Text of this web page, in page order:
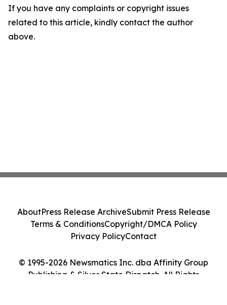
If you have any complaints or copyright issues
related to this article, kindly contact the author
above.
© 1995-2026 Newsmatics Inc. dba Affinity Group
Publishing & Silver State Dispatch. All Rights
AboutPress Release ArchiveSubmit Press Release
Terms & ConditionsCopyright/DMCA Policy
Privacy PolicyContact